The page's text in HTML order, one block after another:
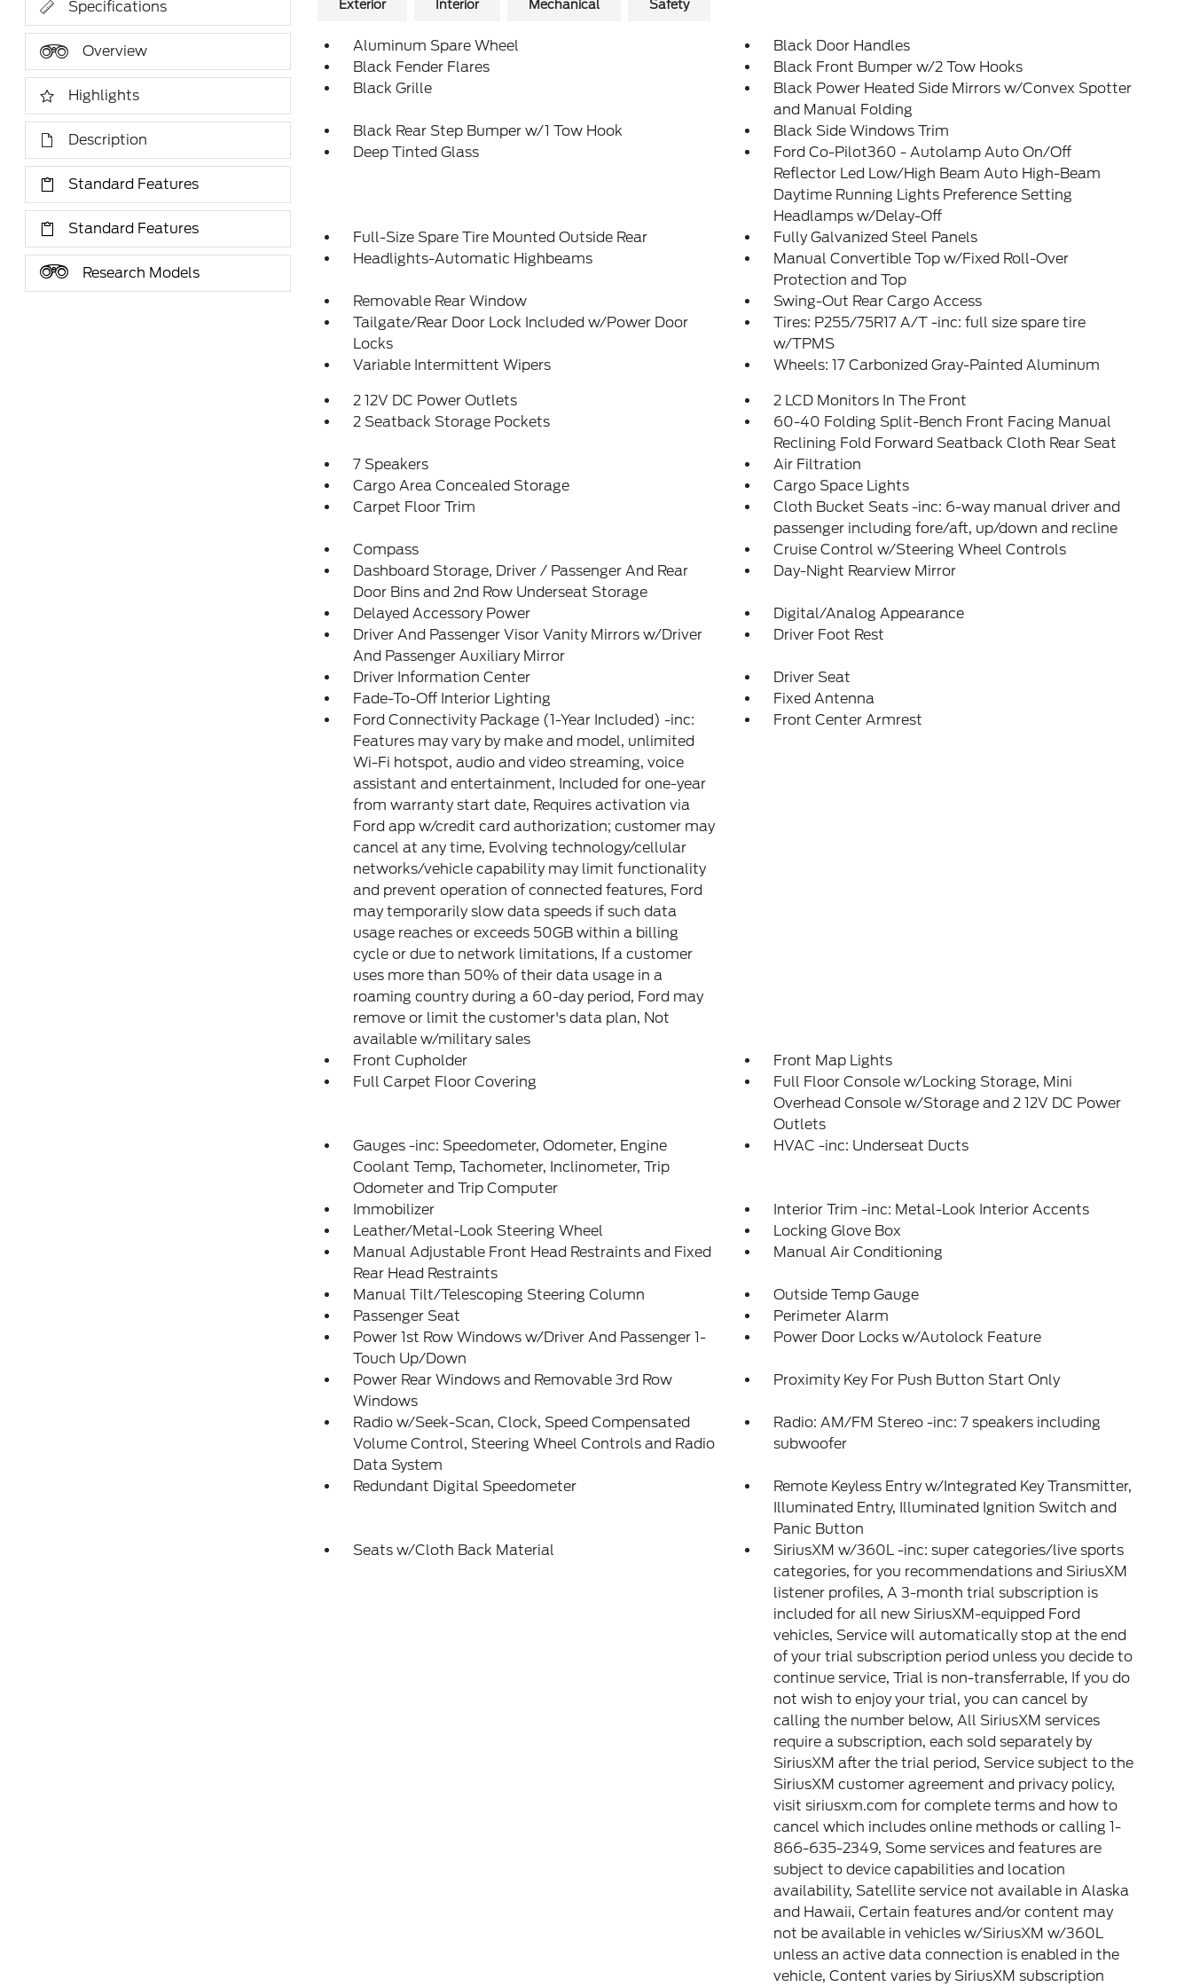
Specifications
Overview
Highlights
Description
Standard Features
Standard Features
Research Models
Exterior Interior Mechanical Safety
Aluminum Spare Wheel
Black Door Handles
Black Fender Flares
Black Front Bumper w/2 Tow Hooks
Black Grille
Black Power Heated Side Mirrors w/Convex Spotter
and Manual Folding
Black Rear Step Bumper w/1 Tow Hook
Black Side Windows Trim
Deep Tinted Glass
Ford Co-Pilot360 - Autolamp Auto On/Off
Reflector Led Low/High Beam Auto High-Beam
Daytime Running Lights Preference Setting
Headlamps w/Delay-Off
Full-Size Spare Tire Mounted Outside Rear
Fully Galvanized Steel Panels
Headlights-Automatic Highbeams
Manual Convertible Top w/Fixed Roll-Over
Protection and Top
Removable Rear Window
Swing-Out Rear Cargo Access
Tailgate/Rear Door Lock Included w/Power Door
Locks
Tires: P255/75R17 A/T -inc: full size spare tire
w/TPMS
Variable Intermittent Wipers
Wheels: 17 Carbonized Gray-Painted Aluminum
2 12V DC Power Outlets
2 LCD Monitors In The Front
2 Seatback Storage Pockets
60-40 Folding Split-Bench Front Facing Manual
Reclining Fold Forward Seatback Cloth Rear Seat
7 Speakers
Air Filtration
Cargo Area Concealed Storage
Cargo Space Lights
Carpet Floor Trim
Cloth Bucket Seats -inc: 6-way manual driver and
passenger including fore/aft, up/down and recline
Compass
Cruise Control w/Steering Wheel Controls
Dashboard Storage, Driver / Passenger And Rear
Door Bins and 2nd Row Underseat Storage
Day-Night Rearview Mirror
Delayed Accessory Power
Digital/Analog Appearance
Driver And Passenger Visor Vanity Mirrors w/Driver
And Passenger Auxiliary Mirror
Driver Foot Rest
Driver Information Center
Driver Seat
Fade-To-Off Interior Lighting
Fixed Antenna
Ford Connectivity Package (1-Year Included) -inc:
Features may vary by make and model, unlimited
Wi-Fi hotspot, audio and video streaming, voice
assistant and entertainment, Included for one-year
from warranty start date, Requires activation via
Ford app w/credit card authorization; customer may
cancel at any time, Evolving technology/cellular
networks/vehicle capability may limit functionality
and prevent operation of connected features, Ford
may temporarily slow data speeds if such data
usage reaches or exceeds 50GB within a billing
cycle or due to network limitations, If a customer
uses more than 50% of their data usage in a
roaming country during a 60-day period, Ford may
remove or limit the customer's data plan, Not
available w/military sales
Front Center Armrest
Front Cupholder
Front Map Lights
Full Carpet Floor Covering
Full Floor Console w/Locking Storage, Mini
Overhead Console w/Storage and 2 12V DC Power
Outlets
Gauges -inc: Speedometer, Odometer, Engine
Coolant Temp, Tachometer, Inclinometer, Trip
Odometer and Trip Computer
HVAC -inc: Underseat Ducts
Immobilizer
Interior Trim -inc: Metal-Look Interior Accents
Leather/Metal-Look Steering Wheel
Locking Glove Box
Manual Adjustable Front Head Restraints and Fixed
Rear Head Restraints
Manual Air Conditioning
Manual Tilt/Telescoping Steering Column
Outside Temp Gauge
Passenger Seat
Perimeter Alarm
Power 1st Row Windows w/Driver And Passenger 1-
Touch Up/Down
Power Door Locks w/Autolock Feature
Power Rear Windows and Removable 3rd Row
Windows
Proximity Key For Push Button Start Only
Radio w/Seek-Scan, Clock, Speed Compensated
Volume Control, Steering Wheel Controls and Radio
Data System
Radio: AM/FM Stereo -inc: 7 speakers including
subwoofer
Redundant Digital Speedometer
Remote Keyless Entry w/Integrated Key Transmitter,
Illuminated Entry, Illuminated Ignition Switch and
Panic Button
Seats w/Cloth Back Material
SiriusXM w/360L -inc: super categories/live sports
categories, for you recommendations and SiriusXM
listener profiles, A 3-month trial subscription is
included for all new SiriusXM-equipped Ford
vehicles, Service will automatically stop at the end
of your trial subscription period unless you decide to
continue service, Trial is non-transferrable, If you do
not wish to enjoy your trial, you can cancel by
calling the number below, All SiriusXM services
require a subscription, each sold separately by
SiriusXM after the trial period, Service subject to the
SiriusXM customer agreement and privacy policy,
visit siriusxm.com for complete terms and how to
cancel which includes online methods or calling 1-
866-635-2349, Some services and features are
subject to device capabilities and location
availability, Satellite service not available in Alaska
and Hawaii, Certain features and/or content may
not be available in vehicles w/SiriusXM w/360L
unless an active data connection is enabled in the
vehicle, Content varies by SiriusXM subscription